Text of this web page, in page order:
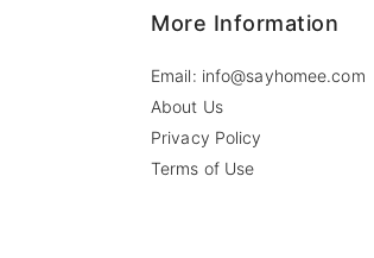
More Information
Email: info@sayhomee.com
About Us
Privacy Policy
Terms of Use